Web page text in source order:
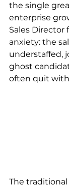
the single
enterprise
Sales Director
anxiety: the
understaffed,
ghost
often quit
The